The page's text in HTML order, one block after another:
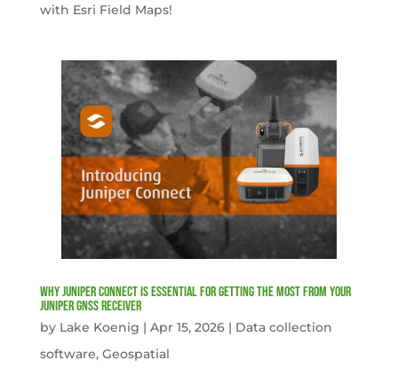
with Esri Field Maps!
Why Juniper Connect Is Essential for Getting the Most from Your
Juniper GNSS Receiver
by Lake Koenig | Apr 15, 2026| Data collection
software, Geospatial